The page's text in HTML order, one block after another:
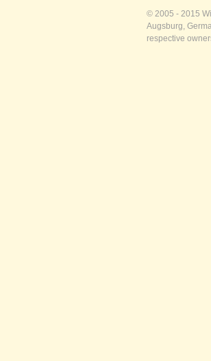
© 2005 - 2015
Augsburg,
respective